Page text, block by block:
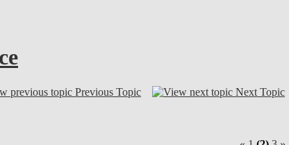
Previous Topic Next Topic